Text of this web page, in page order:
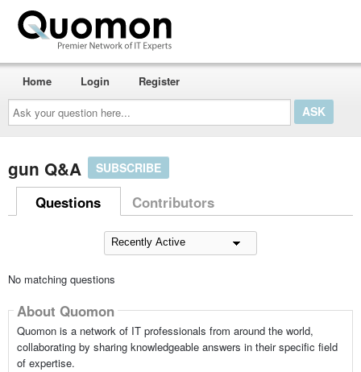
Ask
your
question
here...
Home Login Register
gun Q&A SUBSCRIBE
Questions Contributors
No matching questions
About Quomon
Quomon is a network of IT professionals from around the world,
collaborating by sharing knowledgeable answers in their specific field
of expertise.